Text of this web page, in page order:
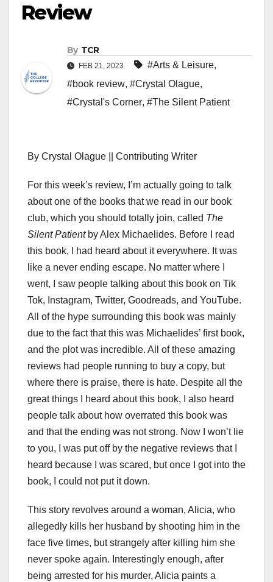
Review
By TCR
FEB 21, 2023 #Arts & Leisure,
#book review, #Crystal Olague,
#Crystal's Corner, #The Silent Patient
By Crystal Olague || Contributing Writer
For this week’s review, I’m actually going to talk
about one of the books that we read in our book
club, which you should totally join, called The
Silent Patientby Alex Michaelides. Before I read
this book, I had heard about it everywhere. It was
like a never ending escape. No matter where I
went, I saw people talking about this book on Tik
Tok, Instagram, Twitter, Goodreads, and YouTube.
All of the hype surrounding this book was mainly
due to the fact that this was Michaelides’ first book,
and the plot was incredible. All of these amazing
reviews had people running to buy a copy, but
where there is praise, there is hate. Despite all the
great things I heard about this book, I also heard
people talk about how overrated this book was
and that the ending was not strong. Now I won’t lie
to you, I was put off by the negative reviews that I
heard because I was scared, but once I got into the
book, I could not put it down.
This story revolves around a woman, Alicia, who
allegedly kills her husband by shooting him in the
face five times, but strangely after killing him she
never spoke again. Interestingly enough, after
being arrested for his murder, Alicia paints a